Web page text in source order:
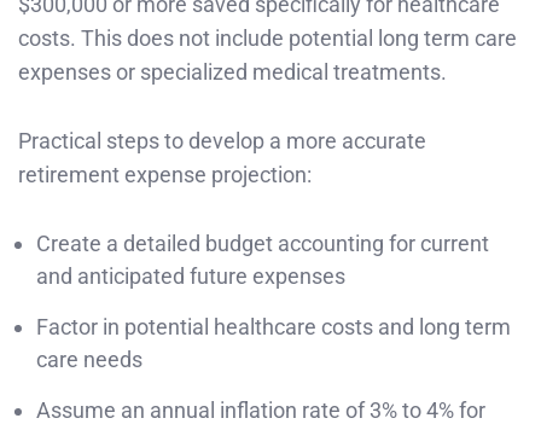
costs. This does not include potential long term care
expenses or specialized medical treatments.
Practical steps to develop a more accurate
retirement expense projection:
Create a detailed budget accounting for current
and anticipated future expenses
Factor in potential healthcare costs and long term
care needs
Assume an annual inflation rate of 3% to 4% for